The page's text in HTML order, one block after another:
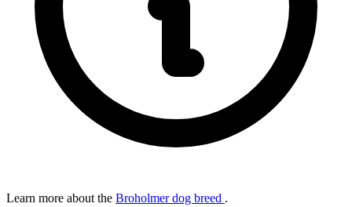
Learn more about the Broholmer dog breed .